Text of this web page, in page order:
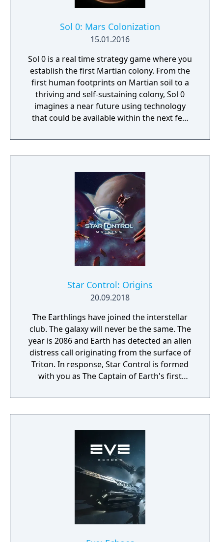
Sol 0: Mars Colonization
15.01.2016
Sol 0 is a real time strategy game where you
establish the first Martian colony. From the
first human footprints on Martian soil to a
thriving and self-sustaining colony, Sol 0
imagines a near future using technology
that could be available within the next few
resources across the Martian surface to
expand from the first exploratory rover to an
Star Control: Origins
20.09.2018
The Earthlings have joined the interstellar
club. The galaxy will never be the same. The
year is 2086 and Earth has detected an alien
distress call originating from the surface of
Triton. In response, Star Control is formed
with you as The Captain of Earth's first